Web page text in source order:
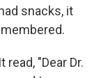
snacks, it
"Dear Dr.